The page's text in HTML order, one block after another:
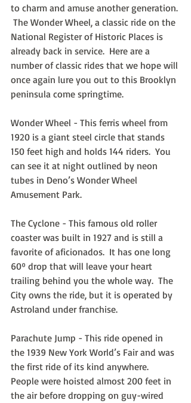
to charm and amuse another generation.
The Wonder Wheel, a classic ride on the
National Register of Historic Places is
already back in service.  Here are a
number of classic rides that we hope will
once again lure you out to this Brooklyn
peninsula come springtime.
Wonder Wheel - This ferris wheel from
1920 is a giant steel circle that stands
150 feet high and holds 144 riders.  You
can see it at night outlined by neon
tubes in Deno’s Wonder Wheel
Amusement Park.
The Cyclone - This famous old roller
coaster was built in 1927 and is still a
favorite of aficionados.  It has one long
60º drop that will leave your heart
trailing behind you the whole way.  The
City owns the ride, but it is operated by
Astroland under franchise.
Parachute Jump - This ride opened in
the 1939 New York World’s Fair and was
the first ride of its kind anywhere.
People were hoisted almost 200 feet in
the air before dropping on guy-wired